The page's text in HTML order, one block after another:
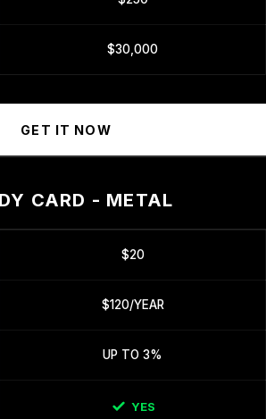
$30,000
GET IT NOW
CARD - METAL
$20
$120/YEAR
UP TO 3%
YES